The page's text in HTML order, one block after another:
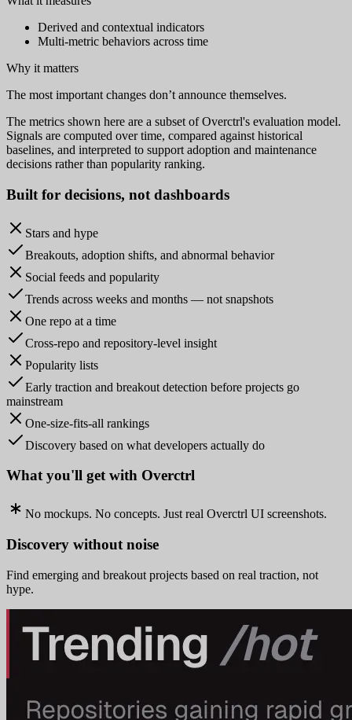
Derived and contextual indicators
Multi-metric behaviors across time
Why it matters
The most important changes don’t announce themselves.
The metrics shown here are a subset of Overctrl's evaluation model.
Signals are computed over time, compared against historical
baselines, and interpreted to support adoption and maintenance
decisions rather than popularity ranking.
Built for decisions, not dashboards
Stars and hype
Breakouts, adoption shifts, and abnormal behavior
Social feeds and popularity
Trends across weeks and months — not snapshots
One repo at a time
Cross-repo and repository-level insight
Popularity lists
Early traction and breakout detection before projects go
mainstream
One-size-fits-all rankings
Discovery based on what developers actually do
What you'll get with Overctrl
No mockups. No concepts. Just real Overctrl UI screenshots.
Discovery without noise
Find emerging and breakout projects based on real traction, not
hype.